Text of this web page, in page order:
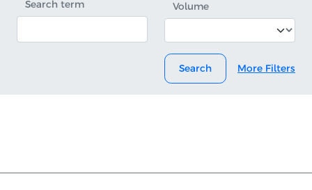
Search term Volume
Search More Filters